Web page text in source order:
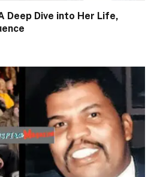
Deep Dive into Her Life,